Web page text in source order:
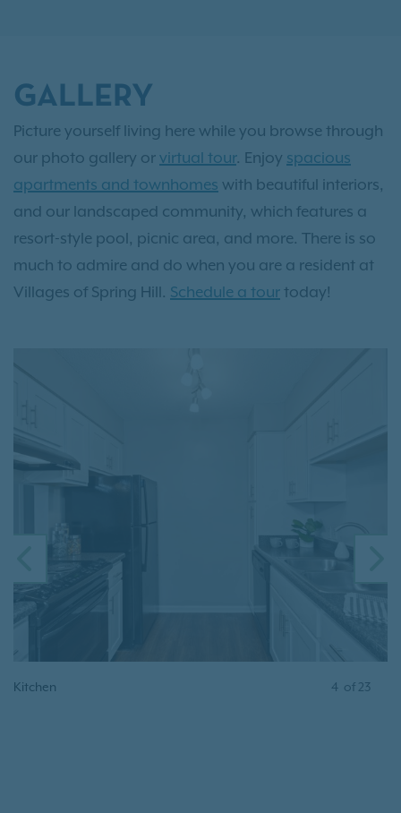
GALLERY
Picture yourself living here while you browse through
our photo gallery or virtual tour. Enjoy spacious
apartments and townhomes with beautiful interiors,
and our landscaped community, which features a
resort-style pool, picnic area, and more. There is so
much to admire and do when you are a resident at
Villages of Spring Hill. Schedule a tour today!
Kitchen
PREVIOUS
4 of 23